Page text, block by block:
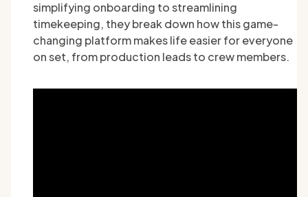
simplifying onboarding to streamlining
timekeeping, they break down how this game-
changing platform makes life easier for everyone
on set, from production leads to crew members.